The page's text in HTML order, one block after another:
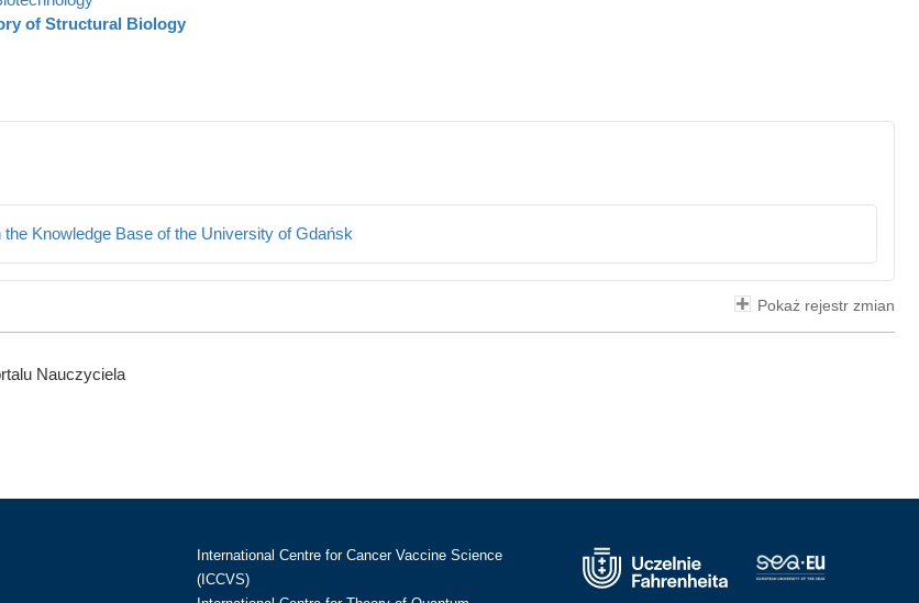
of Structural Biology
the Knowledge Base of the University of Gdańsk
Pokaż rejestr zmian
Nauczyciela
International Centre for Cancer Vaccine Science
(ICCVS)